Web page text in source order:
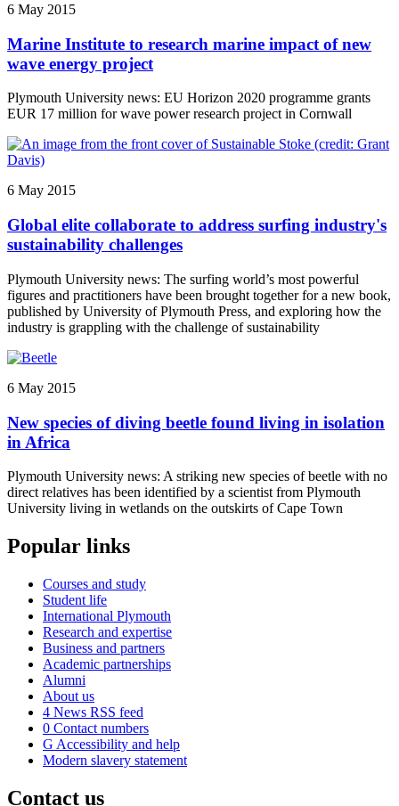
6 May 2015
Marine Institute to research marine impact of new
wave energy project
Plymouth University news: EU Horizon 2020 programme grants
EUR 17 million for wave power research project in Cornwall
6 May 2015
Global elite collaborate to address surfing industry's
sustainability challenges
Plymouth University news: The surfing world’s most powerful
figures and practitioners have been brought together for a new book,
published by University of Plymouth Press, and exploring how the
industry is grappling with the challenge of sustainability
6 May 2015
New species of diving beetle found living in isolation
in Africa
Plymouth University news: A striking new species of beetle with no
direct relatives has been identified by a scientist from Plymouth
University living in wetlands on the outskirts of Cape Town
Popular links
Courses and study
Student life
International Plymouth
Research and expertise
Business and partners
Academic partnerships
Alumni
About us
4 News RSS feed
0 Contact numbers
G Accessibility and help
Modern slavery statement
Contact us